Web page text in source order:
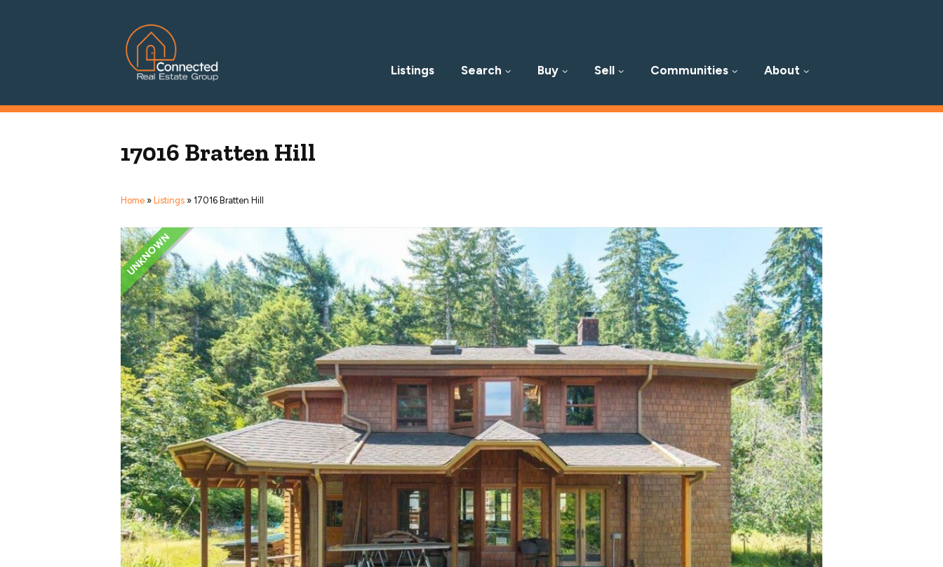
Managing Principal Broker Catherine Fisher
Listings Search Buy Sell Communities About
17016 Bratten Hill
Home » Listings » 17016 Bratten Hill
UNKNOWN